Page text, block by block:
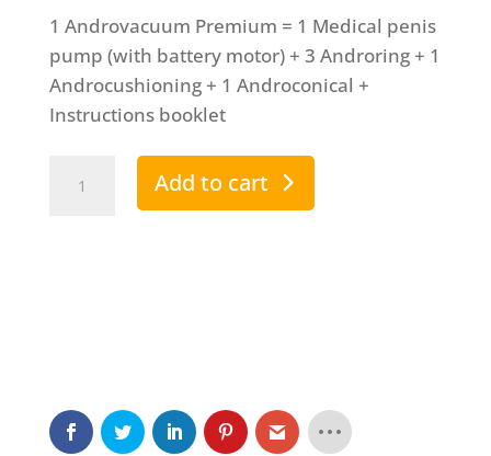
1 Androvacuum Premium = 1 Medical penis
pump (with battery motor) + 3 Androring + 1
Androcushioning + 1 Androconical +
Instructions booklet
Androvacuum
Premium
Add to cart